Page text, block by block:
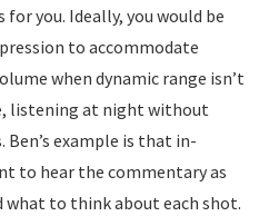
you. Ideally, you would be
to accommodate
when dynamic range isn’t
listening at night without
example is that in-
to hear the commentary as
what to think about each shot.